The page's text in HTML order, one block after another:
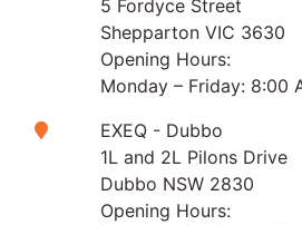
5 Fordyce Street
Shepparton VIC 3630
Opening Hours:
Monday – Friday: 8:00
EXEQ - Dubbo
1L and 2L Pilons Drive
Dubbo NSW 2830
Opening Hours: